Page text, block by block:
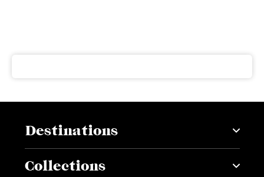
Destinations
Collections